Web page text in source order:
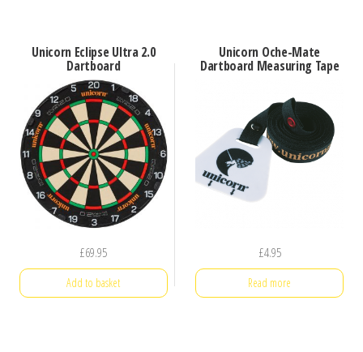
Unicorn Eclipse Ultra 2.0
Dartboard
£69.95
Add to basket
Unicorn Oche-Mate
Dartboard Measuring Tape
£4.95
Read more